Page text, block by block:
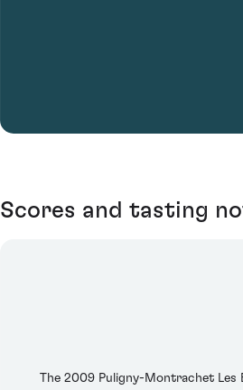
Scores and tasting
The 2009 Puligny-Montrachet Les